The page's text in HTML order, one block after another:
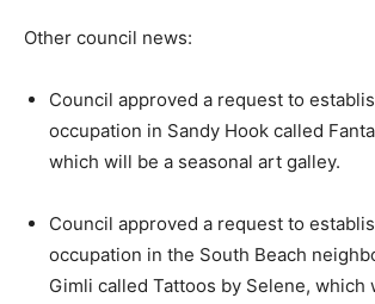
Other council news:
Council approved a request to
occupation in Sandy Hook called
which will be a seasonal art galley.
Council approved a request to
occupation in the South Beach
Gimli called Tattoos by Selene, which